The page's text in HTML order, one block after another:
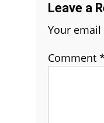
Leave a
Your
Comment *